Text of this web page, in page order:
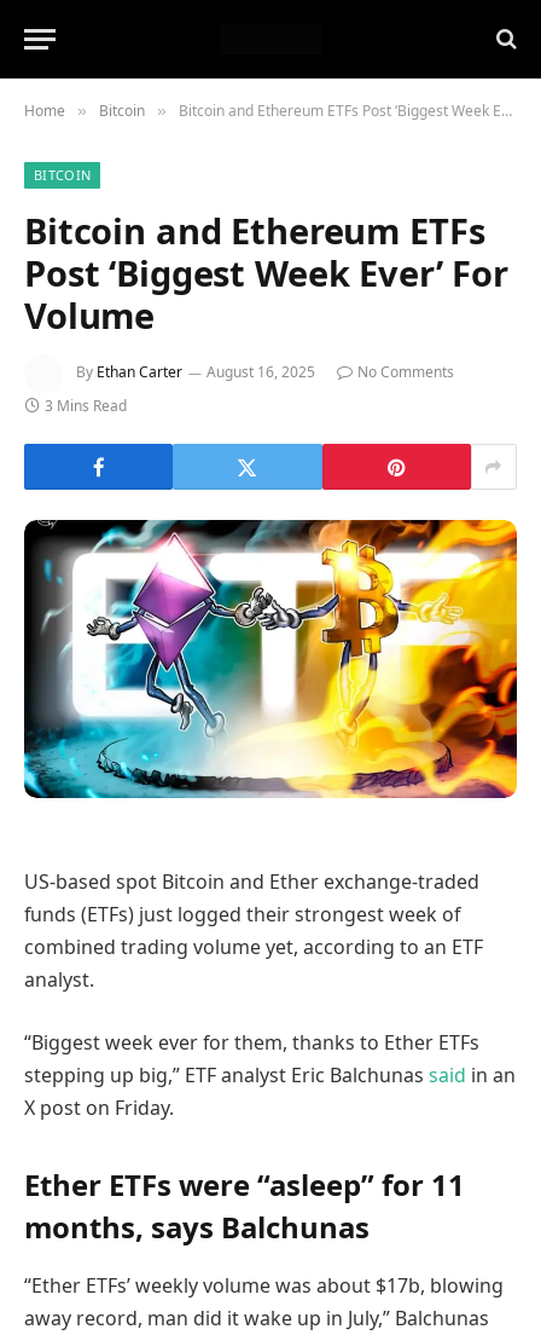
Home » Bitcoin » Bitcoin and Ethereum ETFs Post ‘Biggest Week Ever’ For Volume
BITCOIN
Bitcoin and Ethereum ETFs
Post ‘Biggest Week Ever’ For
Volume
By Ethan Carter August 16, 2025
No Comments
3 Mins Read
US-based spot Bitcoin and Ether exchange-traded
funds (ETFs) just logged their strongest week of
combined trading volume yet, according to an ETF
analyst.
“Biggest week ever for them, thanks to Ether ETFs
stepping up big,” ETF analyst Eric Balchunas said in an
X post on Friday.
Ether ETFs were “asleep” for 11
months, says Balchunas
“Ether ETFs’ weekly volume was about $17b, blowing
away record, man did it wake up in July,” Balchunas